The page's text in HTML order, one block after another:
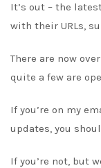
It’s out – the
with their URLs,
There are now
quite a few are
If you’re on my
updates, you
If you’re not, but